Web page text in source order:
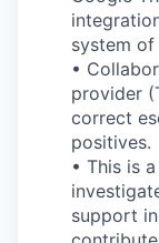
system
•
provider
correct
positives.
• This is
support